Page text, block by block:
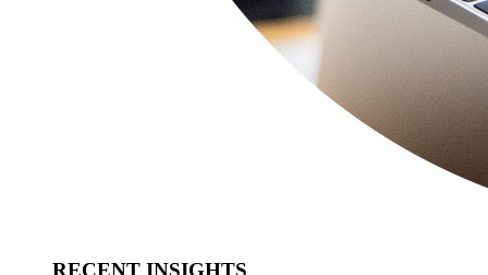
RECENT INSIGHTS